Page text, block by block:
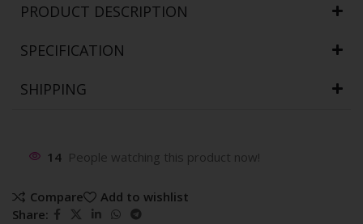
PRODUCT DESCRIPTION
SPECIFICATION
SHIPPING
14 People watching this product now!
Compare
Add to wishlist
Share: